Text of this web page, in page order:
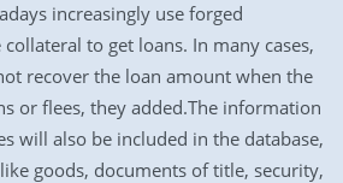
increasingly use forged
to get loans. In many cases,
recover the loan amount when the
or flees, they added.The information
will also be included in the database,
goods, documents of title, security,